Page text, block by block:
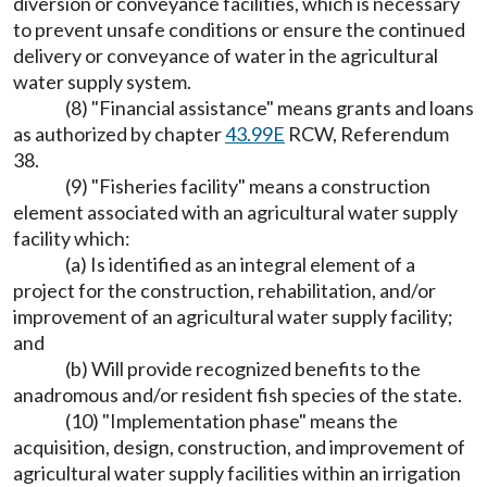
to prevent unsafe conditions or ensure the continued
delivery or conveyance of water in the agricultural
water supply system.
(8) "Financial assistance" means grants and loans
as authorized by chapter43.99E RCW, Referendum
38.
(9) "Fisheries facility" means a construction
element associated with an agricultural water supply
facility which:
(a) Is identified as an integral element of a
project for the construction, rehabilitation, and/or
improvement of an agricultural water supply facility;
and
(b) Will provide recognized benefits to the
anadromous and/or resident fish species of the state.
(10) "Implementation phase" means the
acquisition, design, construction, and improvement of
agricultural water supply facilities within an irrigation